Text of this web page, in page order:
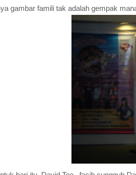
gambar famili tak adalah gempak